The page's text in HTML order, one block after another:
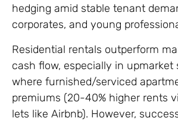
hedging amid stable tenant
corporates, and young
Residential rentals outperform
cash flow, especially in upmarket
where furnished/serviced
premiums (20-40% higher rents
lets like Airbnb). However,